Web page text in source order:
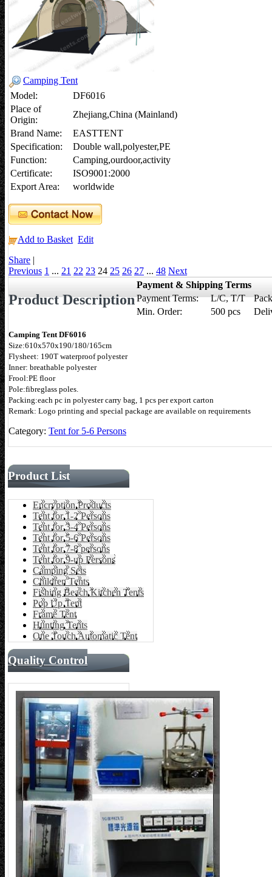
Camping Tent
Model:
DF6016
Place of
Origin:
Zhejiang,China (Mainland)
Brand Name:
EASTTENT
Specification:
Double wall,polyester,PE
Function:
Camping,ourdoor,activity
Certificate:
ISO9001:2000
Export Area:
worldwide
Add to Basket Edit
Share |
Previous 1 ... 21 22 23 24 25 26 27 ... 48 Next
Product Description
Payment & Shipping Terms
Payment Terms:
L/C, T/T
Min. Order:
500 pcs
Camping Tent DF6016
Size:610x570x190/180/165cm
Flysheet: 190T waterproof polyester
Inner: breathable polyester
Frool:PE floor
Pole:fibreglass poles.
Packing:each pc in polyester carry bag, 1 pcs per export carton
Remark: Logo printing and special package are available on requirements
Category: Tent for 5-6 Persons
Product List
Encryption Products
Tent for 1-2 Persons
Tent for 3-4 Persons
Tent for 5-6 Persons
Tent for 7-8 persons
Tent for 9-up Persons
Camping Sets
Children Tents
Fishing Beach Kitchen Tents
Pop Up Tent
Frame Tent
Hunting Tents
One Touch Automatic Tent
Quality Control